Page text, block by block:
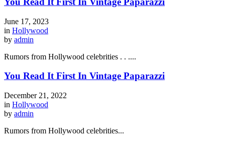
June 17, 2023
in Hollywood
by admin
Rumors from Hollywood celebrities . . ....
You Read It First In Vintage Paparazzi
December 21, 2022
in Hollywood
by admin
Rumors from Hollywood celebrities...